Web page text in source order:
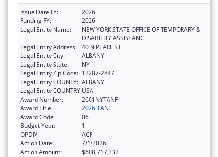
Issue Date FY:
2026
Funding FY:
2026
Legal Entity Name:
NEW YORK STATE OFFICE OF TEMPORARY &
DISABILITY ASSISTANCE
Legal Entity Address: 40 N PEARL ST
Legal Entity City:
ALBANY
Legal Entity State:
NY
Legal Entity Zip Code: 12207-2847
Legal Entity COUNTY: ALBANY
Legal Entity COUNTRY:USA
Award Number:
2601NYTANF
Award Title:
2026 TANF
Award Code:
06
Budget Year:
1
OPDIV:
ACF
Action Date:
7/1/2026
Action Amount:
$608,717,232